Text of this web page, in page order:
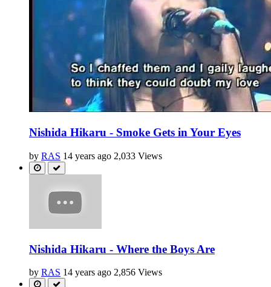
Nishida Hikaru - Smoke Gets in Your Eyes
by RAS 14 years ago 2,033 Views
Nishida Hikaru - Where the Boys Are
by RAS 14 years ago 2,856 Views